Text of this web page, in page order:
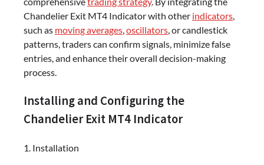
Chandelier Exit MT4 Indicator with other indicators,
such as moving averages,oscillators, or candlestick
patterns, traders can confirm signals, minimize false
entries, and enhance their overall decision-making
process.
Installing and Configuring the
Chandelier Exit MT4 Indicator
1. Installation